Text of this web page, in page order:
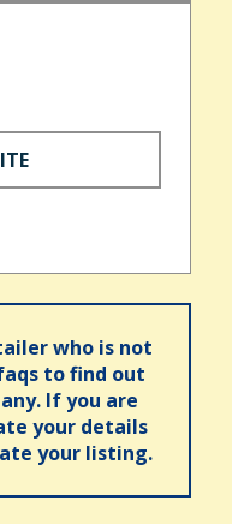
who is not
to find out
If you are
your details
your listing.